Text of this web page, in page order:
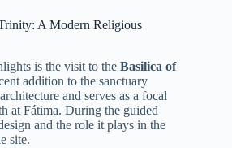
A Modern Religious
is the visit to the Basilica of
addition to the sanctuary
and serves as a focal
at Fátima. During the guided
and the role it plays in the
site.